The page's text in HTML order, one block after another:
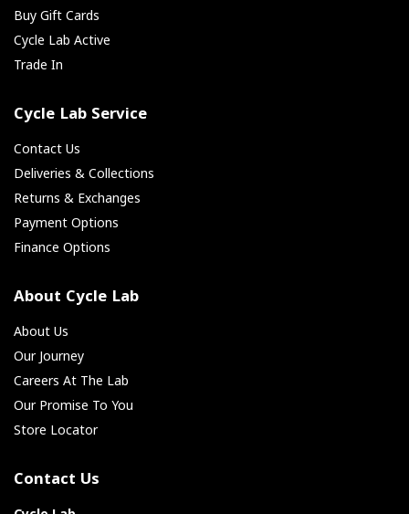
Buy Gift Cards
Cycle Lab Active
Trade In
Cycle Lab Service
Contact Us
Deliveries & Collections
Returns & Exchanges
Payment Options
Finance Options
About Cycle Lab
About Us
Our Journey
Careers At The Lab
Our Promise To You
Store Locator
Contact Us